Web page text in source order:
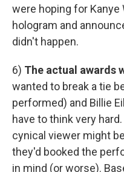
were hoping for Kanye
hologram and
didn't happen.
6) The actual awards
wanted to break a tie
performed) and Billie
have to think very
cynical viewer might
they'd booked the
in mind (or worse).